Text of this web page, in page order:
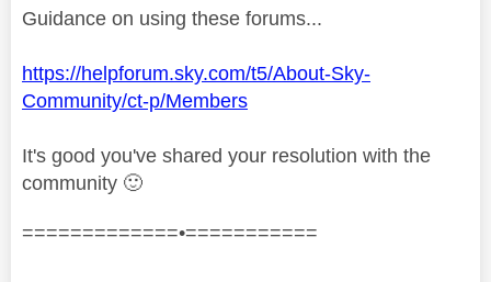
Guidance on using these forums...
https://helpforum.sky.com/t5/About-Sky-
Community/ct-p/Members
It's good you've shared your resolution with the
community 🙂
=============•===========